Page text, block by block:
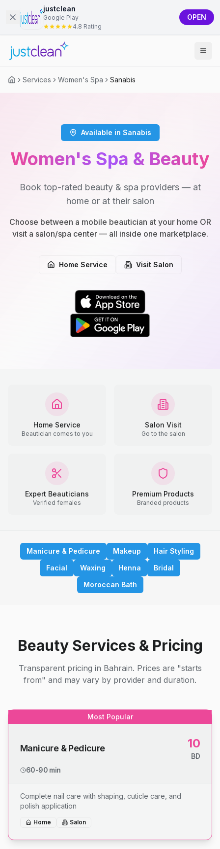
justclean
Google Play
4.8 Rating
OPEN
Services Women's Spa Sanabis
Available in Sanabis
Women's Spa & Beauty
Book top-rated beauty & spa providers — at
home or at their salon
Choose between a mobile beautician at your home OR
visit a salon/spa center — all inside one marketplace.
Home Service Visit Salon
Home Service
Beautician comes to you
Salon Visit
Go to the salon
Expert Beauticians
Verified females
Premium Products
Branded products
Manicure & Pedicure Makeup
Hair Styling
Facial
Waxing Henna
Bridal
Moroccan Bath
Beauty Services & Pricing
Transparent pricing in Bahrain. Prices are "starts
from" and may vary by provider and duration.
Most Popular
Manicure & Pedicure 10
BD
60-90 min
Complete nail care with shaping, cuticle care, and
polish application
Home Salon